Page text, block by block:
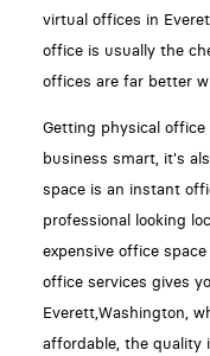
virtual offices in
office is usually the
offices are far better
Getting physical
business smart, it's
space is an instant
professional looking
expensive office
office services gives
Everett,Washington,
affordable, the quality